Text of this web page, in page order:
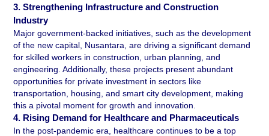
3. Strengthening Infrastructure and Construction
Industry
Major government-backed initiatives, such as the development
of the new capital, Nusantara, are driving a significant demand
for skilled workers in construction, urban planning, and
engineering. Additionally, these projects present abundant
opportunities for private investment in sectors like
transportation, housing, and smart city development, making
this a pivotal moment for growth and innovation.
4. Rising Demand for Healthcare and Pharmaceuticals
In the post-pandemic era, healthcare continues to be a top